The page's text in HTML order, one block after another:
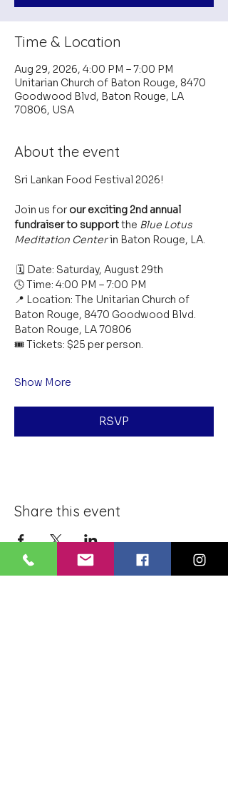
Time & Location
Aug 29, 2026, 4:00 PM – 7:00 PM
Unitarian Church of Baton Rouge, 8470
Goodwood Blvd, Baton Rouge, LA
70806, USA
About the event
Sri Lankan Food Festival 2026!
Join us for our exciting 2nd annual
fundraiser to support the Blue Lotus
Meditation Center in Baton Rouge, LA.
🗓 Date: Saturday, August 29th
🕓 Time: 4:00 PM – 7:00 PM
📍 Location: The Unitarian Church of
Baton Rouge, 8470 Goodwood Blvd.
Baton Rouge, LA 70806
🎟 Tickets: $25 per person.
Show More
RSVP
Share this event